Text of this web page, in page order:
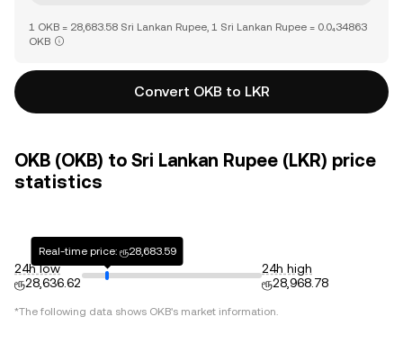
1 OKB = 28,683.58 Sri Lankan Rupee, 1 Sri Lankan Rupee = 0.0₄34863
OKB
Convert OKB to LKR
OKB (OKB) to Sri Lankan Rupee (LKR) price
statistics
24h low
ரூ28,636.62
Real-time price: ரூ28,683.59
24h high
ரூ28,968.78
*The following data shows OKB's market information.